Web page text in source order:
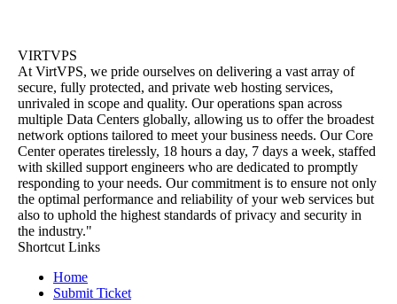
VIRTVPS
At VirtVPS, we pride ourselves on delivering a vast array of
secure, fully protected, and private web hosting services,
unrivaled in scope and quality. Our operations span across
multiple Data Centers globally, allowing us to offer the broadest
network options tailored to meet your business needs. Our Core
Center operates tirelessly, 18 hours a day, 7 days a week, staffed
with skilled support engineers who are dedicated to promptly
responding to your needs. Our commitment is to ensure not only
the optimal performance and reliability of your web services but
also to uphold the highest standards of privacy and security in
the industry."
Shortcut Links
Home
Submit Ticket